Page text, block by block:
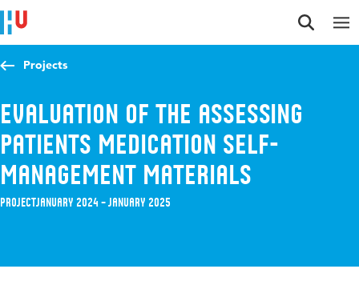
Jump to content
Jump to navigation
Jump to search
Projects
Evaluation of the assessing
patients medication self-
management materials
ProjectJanuary 2024 – January 2025